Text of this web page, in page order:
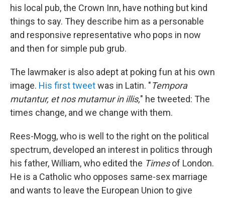
his local pub, the Crown Inn, have nothing but kind
things to say. They describe him as a personable
and responsive representative who pops in now
and then for simple pub grub.
The lawmaker is also adept at poking fun at his own
image. His first tweetwas in Latin. "Tempora
mutantur, et nos mutamur in illis," he tweeted: The
times change, and we change with them.
Rees-Mogg, who is well to the right on the political
spectrum, developed an interest in politics through
his father, William, who edited the Timesof London.
He is a Catholic who opposes same-sex marriage
and wants to leave the European Union to give